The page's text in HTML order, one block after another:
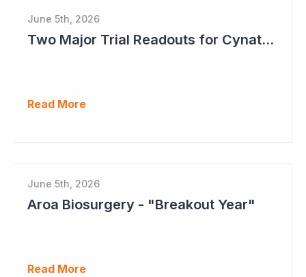
June 5th, 2026
Two Major Trial Readouts for Cynata Therapeutics this Month
Read More
June 5th, 2026
Aroa Biosurgery - "Breakout Year"
Read More